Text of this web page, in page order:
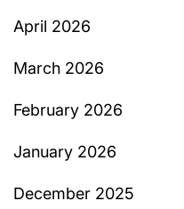
April 2026
March 2026
February 2026
January 2026
December 2025